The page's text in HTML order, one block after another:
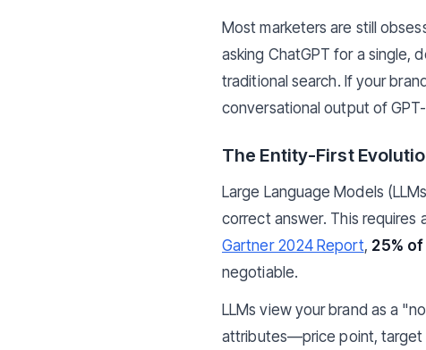
Most marketers are still
asking ChatGPT for a single,
traditional search. If your
conversational output of
The Entity-First
Large Language Models
correct answer. This requires
Gartner 2024 Report, 25%
negotiable.
LLMs view your brand as a
attributes—price point, target